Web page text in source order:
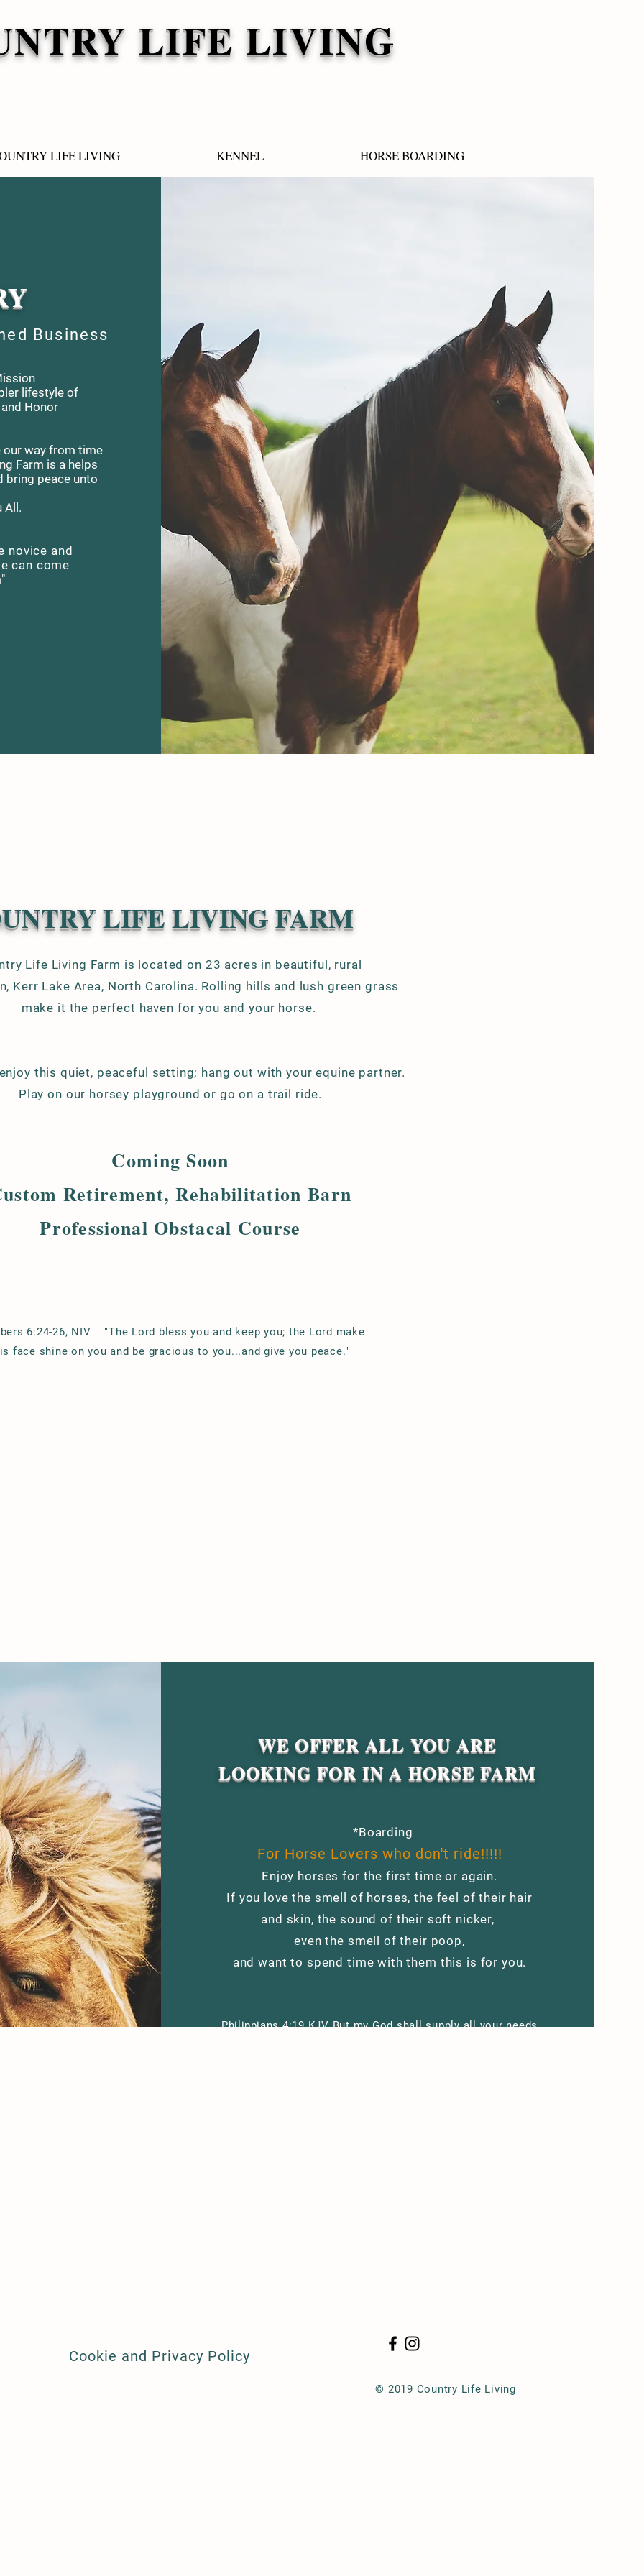
LIFE LIVING
LIFE LIVING KENNEL HORSE BOARDING
Business
lifestyle of
Honor
our way from time
Farm is a helps
bring peace unto
All.
novice and
can come
LIFE LIVING FARM
Life Living Farm is located on 23 acres in beautiful, rural
Kerr Lake Area, North Carolina. Rolling hills and lush green grass
make it the perfect haven for you and your horse.
this quiet, peaceful setting; hang out with your equine partner.
Play on our horsey playground or go on a trail ride.
Coming Soon
Retirement, Rehabilitation Barn
Professional Obstacal Course
6:24-26, NIV "The Lord bless you and keep you; the Lord make
face shine on you and be gracious to you...and give you peace."
WE OFFER ALL YOU ARE
LOOKING FOR IN A HORSE FARM
*Boarding
For Horse Lovers who don't ride!!!!!
Enjoy horses for the first time or again.
If you love the smell of horses, the feel of their hair
and skin, the sound of their soft nicker,
even the smell of their poop,
and want to spend time with them this is for you.
Philippians4:19 KJV But my God shall supply all your needs
Cookie and Privacy Policy
© 2019 Country Life Living